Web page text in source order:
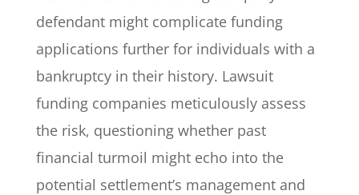
defendant might complicate funding
applications further for individuals with a
bankruptcy in their history. Lawsuit
funding companies meticulously assess
the risk, questioning whether past
financial turmoil might echo into the
potential settlement’s management and